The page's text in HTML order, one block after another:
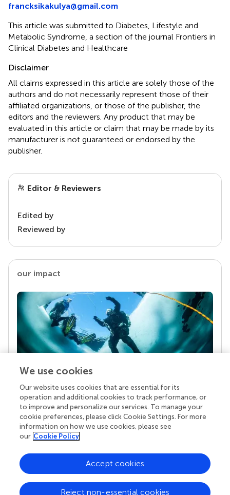
francksikakulya@gmail.com
This article was submitted to Diabetes, Lifestyle and
Metabolic Syndrome, a section of the journal Frontiers in
Clinical Diabetes and Healthcare
Disclaimer
All claims expressed in this article are solely those of the
authors and do not necessarily represent those of their
affiliated organizations, or those of the publisher, the
editors and the reviewers. Any product that may be
evaluated in this article or claim that may be made by its
manufacturer is not guaranteed or endorsed by the
publisher.
Editor & Reviewers
Edited by
Reviewed by
our impact
Your research is the real superpower
Behind each article we publish stands a team of
superheroes: authors, editors, and reviewers who
chose to uphold quality standards and share
knowledge openly. Read more about the impact
We use cookies
Our website uses cookies that are essential for its
operation and additional cookies to track performance, or
to improve and personalize our services. To manage your
cookie preferences, please click Cookie Settings. For more
information on how we use cookies, please see
our Cookie Policy
Reject non-essential cookies
Accept cookies